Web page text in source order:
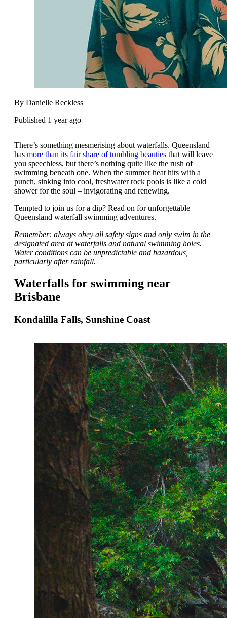
By Danielle Reckless
Published 1 year ago
There’s something mesmerising about waterfalls. Queensland
has more than its fair share of tumbling beauties that will leave
you speechless, but there’s nothing quite like the rush of
swimming beneath one. When the summer heat hits with a
punch, sinking into cool, freshwater rock pools is like a cold
shower for the soul – invigorating and renewing.
Tempted to join us for a dip? Read on for unforgettable
Queensland waterfall swimming adventures.
Remember: always obey all safety signs and only swim in the
designated area at waterfalls and natural swimming holes.
Water conditions can be unpredictable and hazardous,
particularly after rainfall.
Waterfalls for swimming near
Brisbane
Kondalilla Falls, Sunshine Coast